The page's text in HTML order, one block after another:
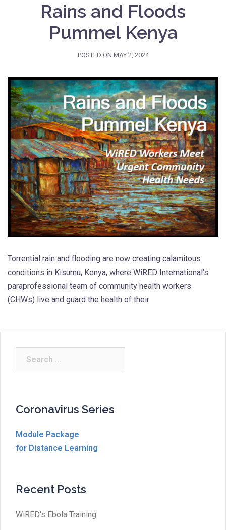
Rains and Floods
Pummel Kenya
POSTED ON MAY 2, 2024
Torrential rain and flooding are now creating calamitous
conditions in Kisumu, Kenya, where WiRED International’s
paraprofessional team of community health workers
(CHWs) live and guard the health of their
Coronavirus Series
Module Package
for Distance Learning
Recent Posts
WiRED’s Ebola Training